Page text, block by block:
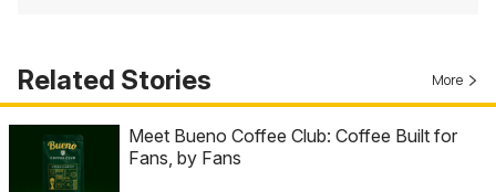
Related Stories More
Meet Bueno Coffee Club: Coffee Built for
Fans, by Fans